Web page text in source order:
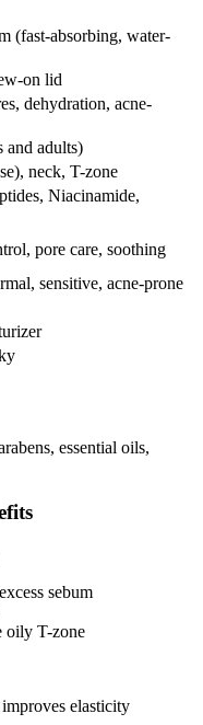
(fast-absorbing, water-
on lid
dehydration, acne-
and adults)
neck, T-zone
Niacinamide,
pore care, soothing
sensitive, acne-prone
essential oils,
sebum
oily T-zone
elasticity